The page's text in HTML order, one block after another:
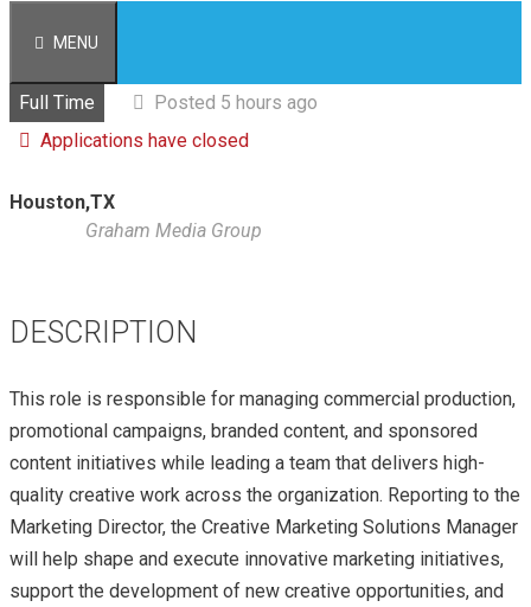
MENU
Full Time
Posted 5 hours ago
Applications have closed
Houston,TX
Graham Media Group
DESCRIPTION
This role is responsible for managing commercial production,
promotional campaigns, branded content, and sponsored
content initiatives while leading a team that delivers high-
quality creative work across the organization. Reporting to the
Marketing Director, the Creative Marketing Solutions Manager
will help shape and execute innovative marketing initiatives,
support the development of new creative opportunities, and